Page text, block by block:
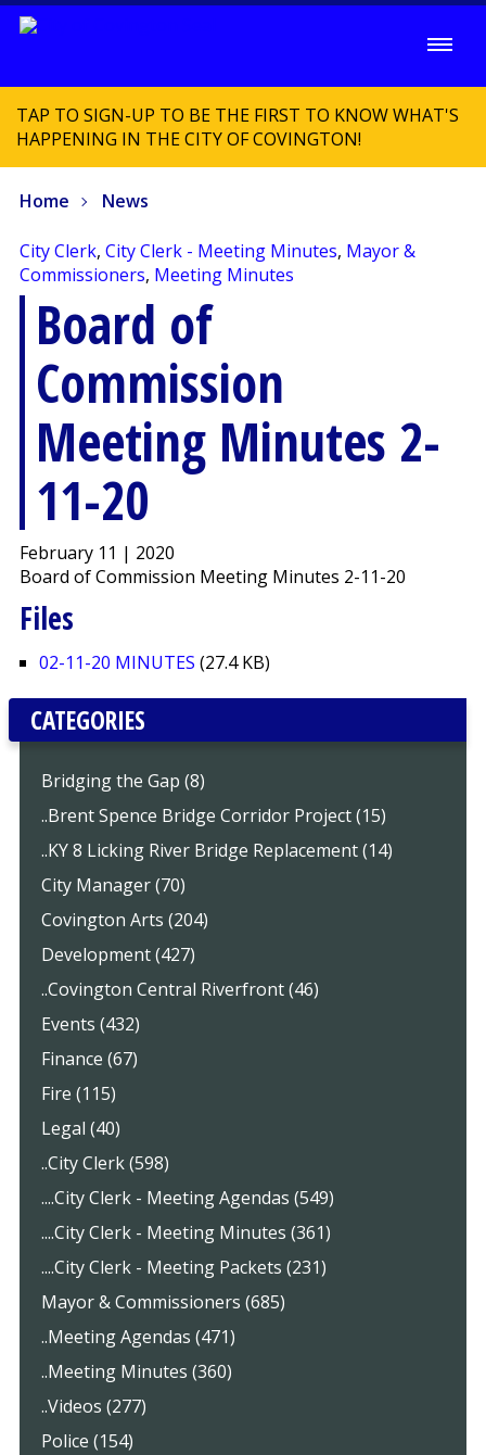
TAP TO SIGN-UP TO BE THE FIRST TO KNOW WHAT'S
HAPPENING IN THE CITY OF COVINGTON!
Home News
City Clerk, City Clerk - Meeting Minutes, Mayor &
Commissioners, Meeting Minutes
Board of
Commission
Meeting Minutes 2-
11-20
February 11 | 2020
Board of Commission Meeting Minutes 2-11-20
Files
02-11-20 MINUTES (27.4 KB)
CATEGORIES
Bridging the Gap (8)
..Brent Spence Bridge Corridor Project (15)
..KY 8 Licking River Bridge Replacement (14)
City Manager (70)
Covington Arts (204)
Development (427)
..Covington Central Riverfront (46)
Events (432)
Finance (67)
Fire (115)
Legal (40)
..City Clerk (598)
....City Clerk - Meeting Agendas (549)
....City Clerk - Meeting Minutes (361)
....City Clerk - Meeting Packets (231)
Mayor & Commissioners (685)
..Meeting Agendas (471)
..Meeting Minutes (360)
..Videos (277)
Police (154)